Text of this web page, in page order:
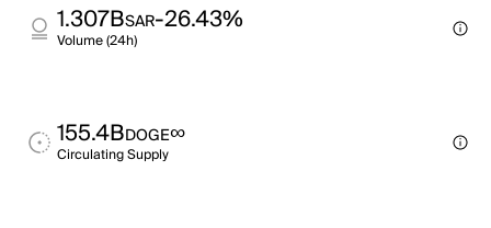
1.307BSAR-26.43%
Volume (24h)
155.4BDOGE∞
Circulating Supply